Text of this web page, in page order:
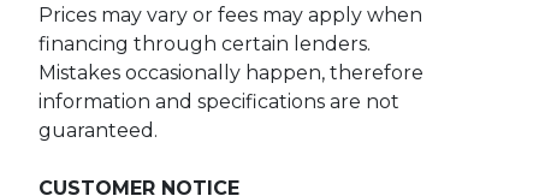
Prices may vary or fees may apply when
financing through certain lenders.
Mistakes occasionally happen, therefore
information and specifications are not
guaranteed.
CUSTOMER NOTICE